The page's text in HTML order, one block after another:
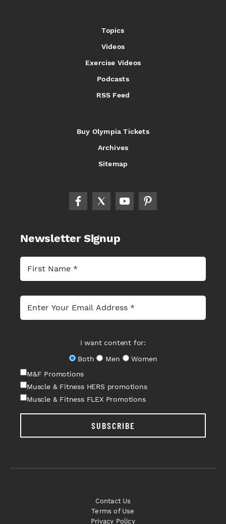
Topics
Videos
Exercise Videos
Podcasts
RSS Feed
Buy Olympia Tickets
Archives
Sitemap
Newsletter Signup
I want content for:
Both
Men
Women
M&F Promotions
Muscle & Fitness HERS promotions
Muscle & Fitness FLEX Promotions
SUBSCRIBE
Contact Us
Terms of Use
Privacy Policy